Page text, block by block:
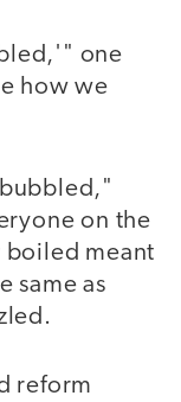
one
how we
on the
boiled meant
same as
reform